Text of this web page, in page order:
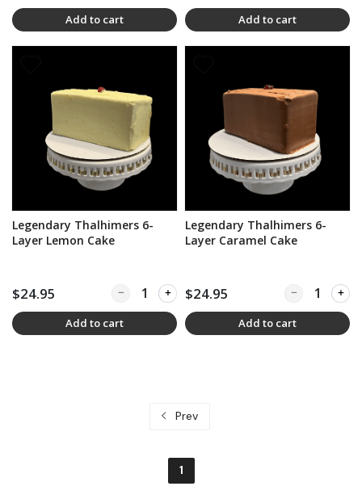
Add to cart Add to cart
Legendary Thalhimers 6-
Layer Lemon Cake
$24.95 Quantity for Legendary Thalhimers 6-Layer
Add to cart
Legendary Thalhimers 6-
Layer Caramel Cake
$24.95 Quantity for
Add to cart
Prev
1